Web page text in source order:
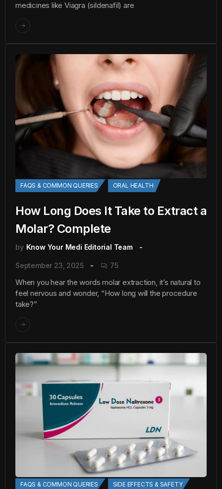
medicines like Viagra (sildenafil) are
FAQS & COMMON QUERIES ORAL HEALTH
How Long Does It Take to Extract a
Molar? Complete
by Know Your Medi Editorial Team
September 23, 2025 75
When you hear the words molar extraction, it’s natural to
feel nervous and wonder, “How long will the procedure
take?”
FAQS & COMMON QUERIES SIDE EFFECTS & SAFETY